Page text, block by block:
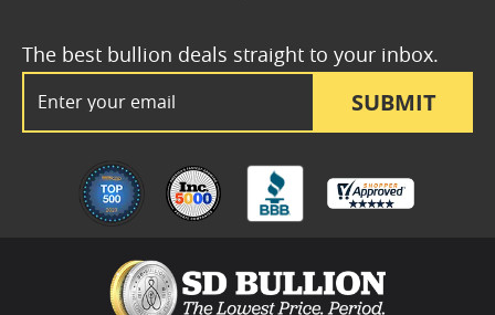
SUBMIT
The best bullion deals straight to your inbox.